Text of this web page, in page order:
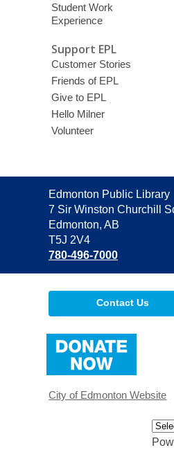
Student Work
Experience
Support EPL
Customer Stories
Friends of EPL
Give to EPL
Hello Milner
Volunteer
Contact
the
Library
Edmonton Public Library
7 Sir Winston Churchill
Edmonton, AB
T5J 2V4
780-496-7000
Contact Us
window
City of Edmonton Website